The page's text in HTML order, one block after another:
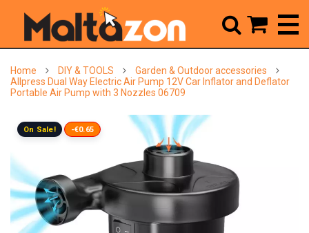
Home DIY & TOOLS
Garden & Outdoor accessories
Allpress Dual Way Electric Air Pump 12V Car Inflator and Deflator
Portable Air Pump with 3 Nozzles 06709
On Sale! -€0.65
 